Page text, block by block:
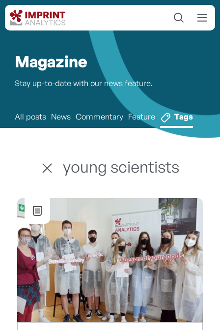
Magazine
Stay up-to-date with our news feature.
All posts News Commentary Feature Tags
young scientists